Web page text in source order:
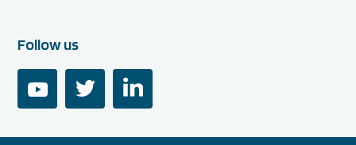
Follow us
youtube linkedin